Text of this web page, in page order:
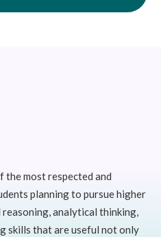
the most respected and
planning to pursue higher
analytical thinking,
skills that are useful not only